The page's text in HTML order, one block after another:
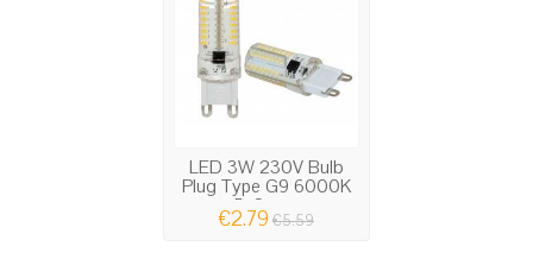
LED 3W 230V Bulb
Plug Type G9 6000K
5x2cm...
€2.79 €5.59